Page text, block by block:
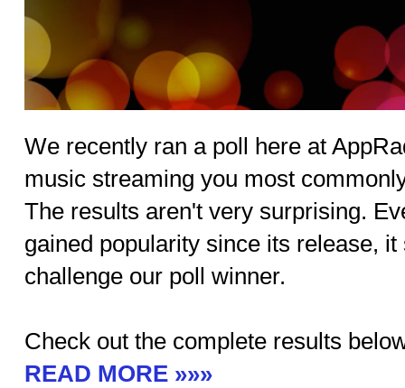
We recently ran a poll here at
music streaming you most
The results aren't very surprising.
gained popularity since its release,
challenge our poll winner.
Check out the complete results
READ MORE »»»